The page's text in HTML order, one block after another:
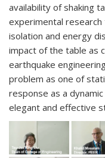
availability of shaking
experimental
isolation and energy
impact of the table as
earthquake
problem as one of
response as a
elegant and effective